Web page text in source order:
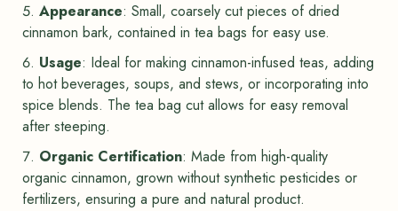
Appearance: Small, coarsely cut pieces of dried
cinnamon bark, contained in tea bags for easy use.
Usage: Ideal for making cinnamon-infused teas, adding
to hot beverages, soups, and stews, or incorporating into
spice blends. The tea bag cut allows for easy removal
after steeping.
Organic Certification: Made from high-quality
organic cinnamon, grown without synthetic pesticides or
fertilizers, ensuring a pure and natural product.